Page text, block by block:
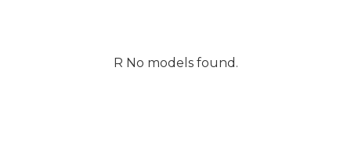
R No models found.